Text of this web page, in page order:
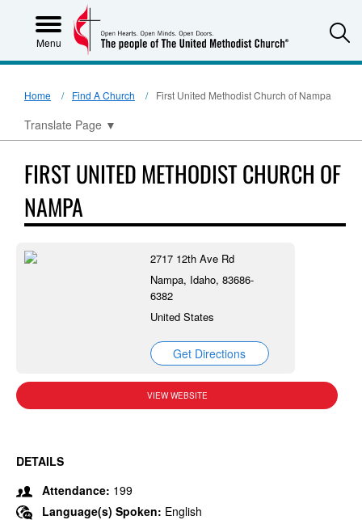
Menu
Home Find A Church First United Methodist Church of Nampa
Translate Page ▼
FIRST UNITED METHODIST CHURCH OF
NAMPA
2717 12th Ave Rd
Nampa, Idaho, 83686-
6382
United States
Get Directions
VIEW WEBSITE
DETAILS
Attendance: 199
Language(s) Spoken: English